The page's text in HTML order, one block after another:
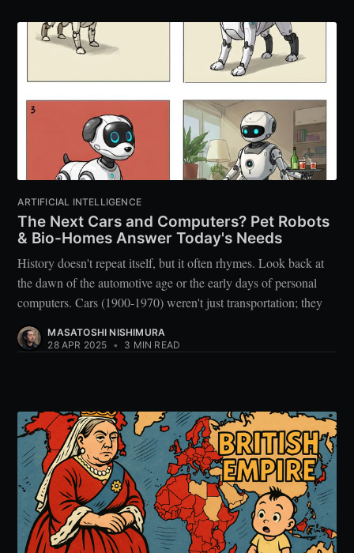
ARTIFICIAL INTELLIGENCE
The Next Cars and Computers? Pet Robots
& Bio-Homes Answer Today's Needs
History doesn't repeat itself, but it often rhymes. Look back at
the dawn of the automotive age or the early days of personal
computers. Cars (1900-1970) weren't just transportation; they
MASATOSHI NISHIMURA
28 APR 2025 • 3 MIN READ